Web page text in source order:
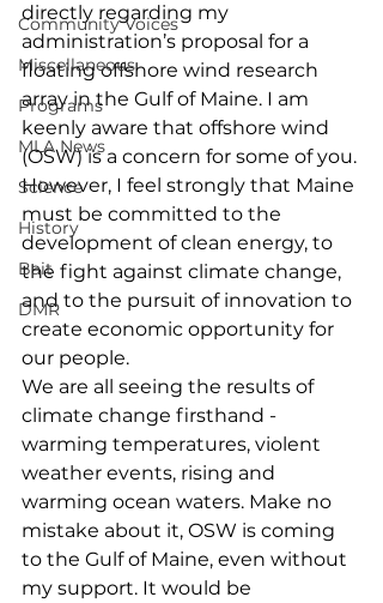
Community Voices
Miscellaneous
Programs
MLA News
Science
History
Bait
DMR
directly regarding my
administration’s proposal for a
floating offshore wind research
array in the Gulf of Maine. I am
keenly aware that offshore wind
(OSW) is a concern for some of you.
However, I feel strongly that Maine
must be committed to the
development of clean energy, to
the fight against climate change,
and to the pursuit of innovation to
create economic opportunity for
our people.
We are all seeing the results of
climate change firsthand -
warming temperatures, violent
weather events, rising and
warming ocean waters. Make no
mistake about it, OSW is coming
to the Gulf of Maine, even without
my support. It would be